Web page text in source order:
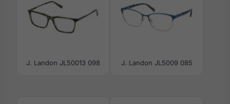
J. Landon JL50013 098 J. Landon JL5009 085